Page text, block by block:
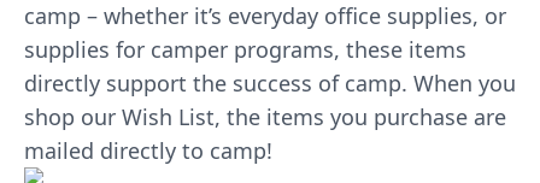
camp – whether it’s everyday office supplies, or
supplies for camper programs, these items
directly support the success of camp. When you
shop our Wish List, the items you purchase are
mailed directly to camp!